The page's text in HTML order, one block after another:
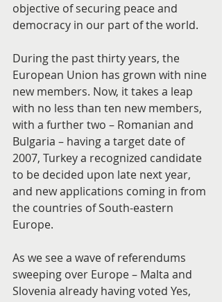
objective of securing peace and
democracy in our part of the world.
During the past thirty years, the
European Union has grown with nine
new members. Now, it takes a leap
with no less than ten new members,
with a further two – Romanian and
Bulgaria – having a target date of
2007, Turkey a recognized candidate
to be decided upon late next year,
and new applications coming in from
the countries of South-eastern
Europe.
As we see a wave of referendums
sweeping over Europe – Malta and
Slovenia already having voted Yes,